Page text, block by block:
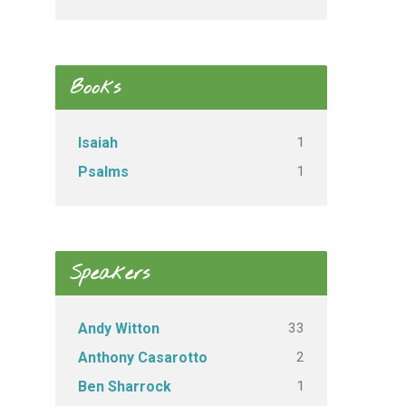
Books
Isaiah 1
Psalms 1
Speakers
Andy Witton 33
Anthony Casarotto 2
Ben Sharrock 1